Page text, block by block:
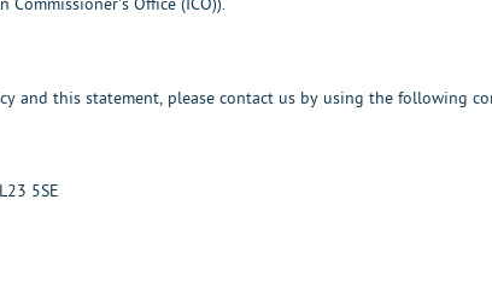
Office (ICO)).
and this statement, please contact us by using the following
5SE